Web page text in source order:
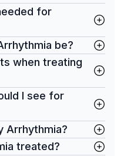
for
be?
when treating
I see for
Arrhythmia?
treated?